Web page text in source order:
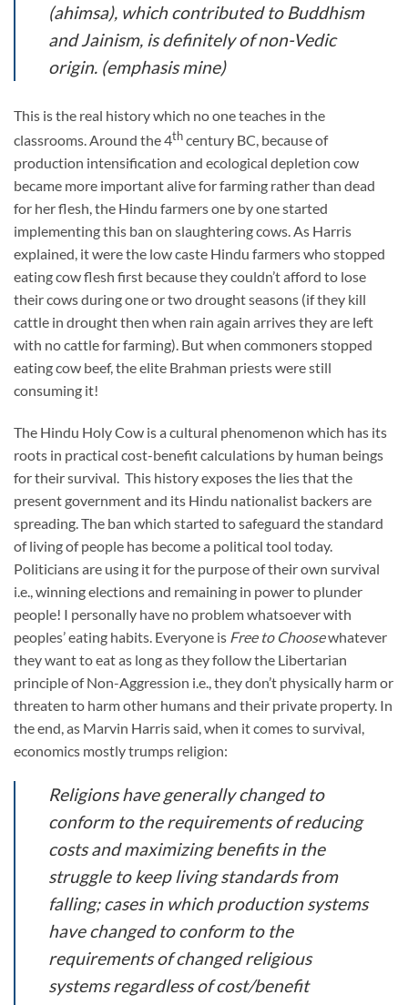
(ahimsa), which contributed to Buddhism
and Jainism, is definitely of non-Vedic
origin. (emphasis mine)
This is the real history which no one teaches in the
classrooms. Around the 4thcentury BC, because of
production intensification and ecological depletion cow
became more important alive for farming rather than dead
for her flesh, the Hindu farmers one by one started
implementing this ban on slaughtering cows. As Harris
explained, it were the low caste Hindu farmers who stopped
eating cow flesh first because they couldn’t afford to lose
their cows during one or two drought seasons (if they kill
cattle in drought then when rain again arrives they are left
with no cattle for farming). But when commoners stopped
eating cow beef, the elite Brahman priests were still
consuming it!
The Hindu Holy Cow is a cultural phenomenon which has its
roots in practical cost-benefit calculations by human beings
for their survival. This history exposes the lies that the
present government and its Hindu nationalist backers are
spreading. The ban which started to safeguard the standard
of living of people has become a political tool today.
Politicians are using it for the purpose of their own survival
i.e., winning elections and remaining in power to plunder
people! I personally have no problem whatsoever with
peoples’ eating habits. Everyone is Free to Choosewhatever
they want to eat as long as they follow the Libertarian
principle of Non-Aggression i.e., they don’t physically harm or
threaten to harm other humans and their private property. In
the end, as Marvin Harris said, when it comes to survival,
economics mostly trumps religion:
Religions have generally changed to
conform to the requirements of reducing
costs and maximizing benefits in the
struggle to keep living standards from
falling; cases in which production systems
have changed to conform to the
requirements of changed religious
systems regardless of cost/benefit